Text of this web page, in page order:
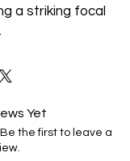
a striking focal
Yet
the first to leave a